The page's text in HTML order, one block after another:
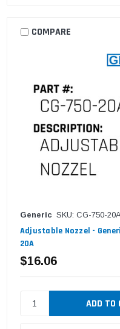
COMPARE
Generic SKU: CG-750-
Adjustable Nozzel -
20A
$16.06